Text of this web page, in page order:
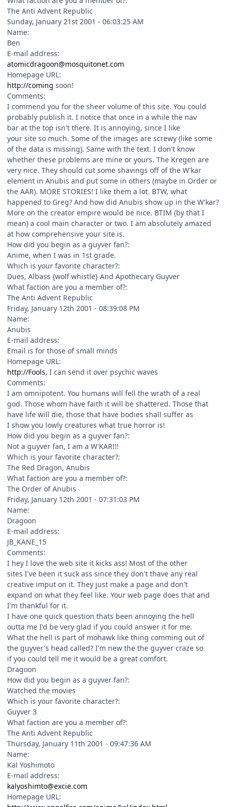
The Anti Advent Republic
Sunday, January 21st 2001 - 06:03:25 AM
Name:
Ben
E-mail address:
atomicdragoon@mosquitonet.com
Homepage URL:
http://coming soon!
Comments:
I commend you for the sheer volume of this site. You could
probably publish it. I notice that once in a while the nav
bar at the top isn't there. It is annoying, since I like
your site so much. Some of the images are screwy (like some
of the data is missing). Same with the text. I don't know
whether these problems are mine or yours. The Kregen are
very nice. They should cut some shavings off of the W'kar
element in Anubis and put some in others (maybe in Order or
the AAR). MORE STORIES! I like them a lot. BTW, what
happened to Greg? And how did Anubis show up in the W'kar?
More on the creator empire would be nice. BTIM (by that I
mean) a cool main character or two. I am absolutely amazed
at how comprehensive your site is.
How did you begin as a guyver fan?:
Anime, when I was in 1st grade.
Which is your favorite character?:
Dues, Albass {wolf whistle} And Apothecary Guyver
What faction are you a member of?:
The Anti Advent Republic
Friday, January 12th 2001 - 08:39:08 PM
Name:
Anubis
E-mail address:
Email is for those of small minds
Homepage URL:
http://Fools, I can send it over psychic waves
Comments:
I am omnipotent. You humans will fell the wrath of a real
god. Those whom have faith it will be shattered. Those that
have life will die, those that have bodies shall suffer as
I show you lowly creatures what true horror is!
How did you begin as a guyver fan?:
Not a guyver fan, I am a W'KAR!!!
Which is your favorite character?:
The Red Dragon, Anubis
What faction are you a member of?:
The Order of Anubis
Friday, January 12th 2001 - 07:31:03 PM
Name:
Dragoon
E-mail address:
JB_KANE_15
Comments:
I hey I love the web site it kicks ass! Most of the other
sites I've been it suck ass since they don't thave any real
creative imput on it. They just make a page and don't
expand on what they feel like. Your web page does that and
I'm thankful for it.
I have one quick question thats been annoying the hell
outta me I'd be very glad if you could answer it for me.
What the hell is part of mohawk like thing comming out of
the guyver's head called? I'm new the the guyver craze so
if you could tell me it would be a great comfort.
Dragoon
How did you begin as a guyver fan?:
Watched the movies
Which is your favorite character?:
Guyver 3
What faction are you a member of?:
The Anti Advent Republic
Thursday, January 11th 2001 - 09:47:36 AM
Name:
Kal Yoshimoto
E-mail address:
kalyoshimto@excie.com
Homepage URL: